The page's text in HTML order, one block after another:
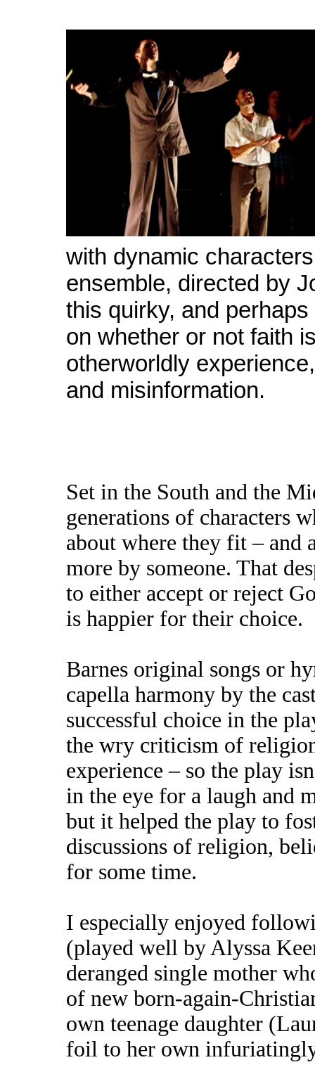
with dynamic
ensemble, directed by
this quirky, and
on whether or not faith
otherworldly
and misinformation.
Set in the South and the
generations of characters
about where they fit – and
more by someone. That
to either accept or reject
is happier for their choice.
Barnes original songs or
capella harmony by the
successful choice in the
the wry criticism of
experience – so the play
in the eye for a laugh and
but it helped the play to
discussions of religion,
for some time.
I especially enjoyed
(played well by Alyssa
deranged single mother
of new born-again-
own teenage daughter
foil to her own